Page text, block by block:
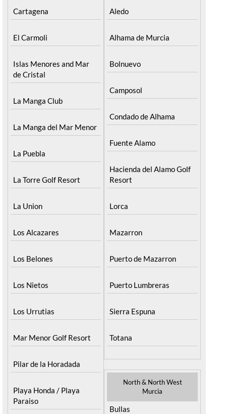
Cartagena
El Carmoli
Islas Menores and Mar
de Cristal
La Manga Club
La Manga del Mar Menor
La Puebla
La Torre Golf Resort
La Union
Los Alcazares
Los Belones
Los Nietos
Los Urrutias
Mar Menor Golf Resort
Pilar de la Horadada
Playa Honda / Playa
Paraiso
Aledo
Alhama de Murcia
Bolnuevo
Camposol
Condado de Alhama
Fuente Alamo
Hacienda del Alamo Golf
Resort
Lorca
Mazarron
Puerto de Mazarron
Puerto Lumbreras
Sierra Espuna
Totana
North & North West
Murcia
Bullas